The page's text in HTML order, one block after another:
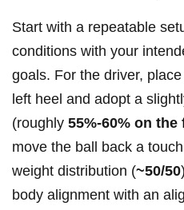
Start with a repeatable
conditions‍ with ⁢your
goals. For the⁢ driver,
left heel and adopt a
(roughly‍ 55%-60% on
move the ball back a⁣
weight distribution (~50/50
body alignment with an